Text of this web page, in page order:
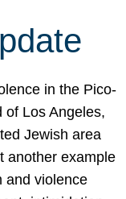
in the Pico-
of Los Angeles,
Jewish area
another example
and violence